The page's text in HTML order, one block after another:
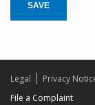
SAVE
Legal Privacy
File a Complaint